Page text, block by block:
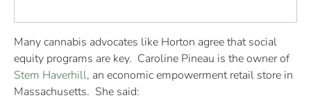
Many cannabis advocates like Horton agree that social
equity programs are key. Caroline Pineau is the owner of
Stem Haverhill, an economic empowerment retail store in
Massachusetts. She said: